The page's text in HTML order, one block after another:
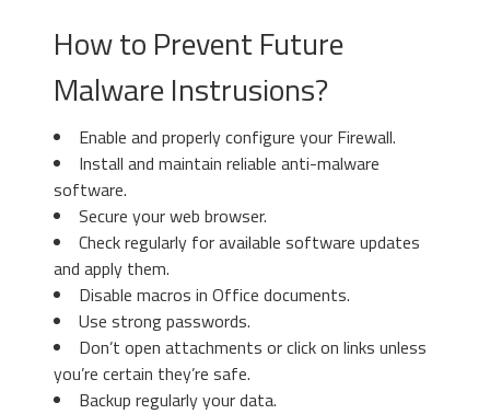
How to Prevent Future
Malware Instrusions?
Enable and properly configure your Firewall.
Install and maintain reliable anti-malware
software.
Secure your web browser.
Check regularly for available software updates
and apply them.
Disable macros in Office documents.
Use strong passwords.
Don’t open attachments or click on links unless
you’re certain they’re safe.
Backup regularly your data.